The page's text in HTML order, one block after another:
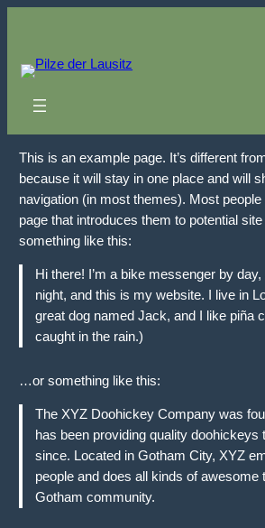
springen
This is an example page. It’s different
because it will stay in one place and will
navigation (in most themes). Most
page that introduces them to potential
something like this:
Hi there! I’m a bike messenger by
night, and this is my website. I live in
great dog named Jack, and I like piña
caught in the rain.)
…or something like this:
The XYZ Doohickey Company was
has been providing quality doohickeys
since. Located in Gotham City, XYZ
people and does all kinds of awesome
Gotham community.